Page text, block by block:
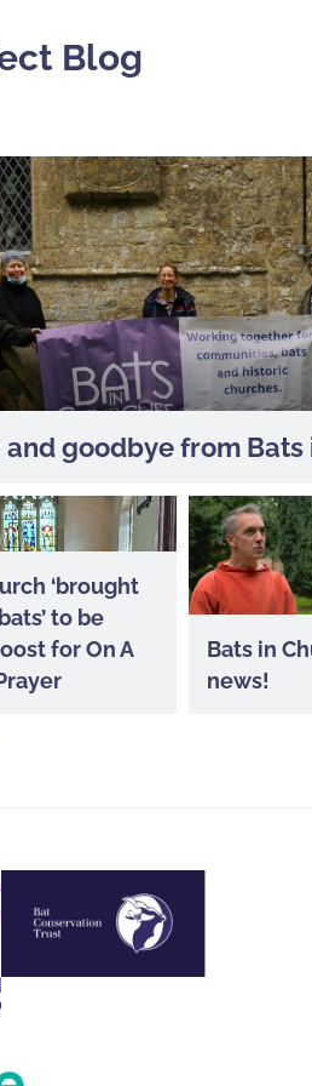
Blog
and goodbye from Bats
‘brought
to be
for On A
Bats in
news!